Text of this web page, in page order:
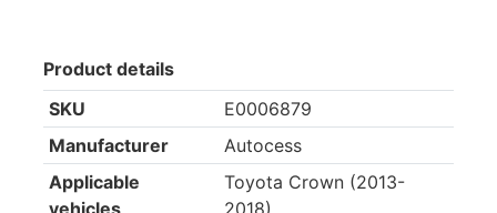
Product details
SKU
E0006879
Manufacturer
Autocess
Applicable
vehicles
Toyota Crown (2013-
2018)